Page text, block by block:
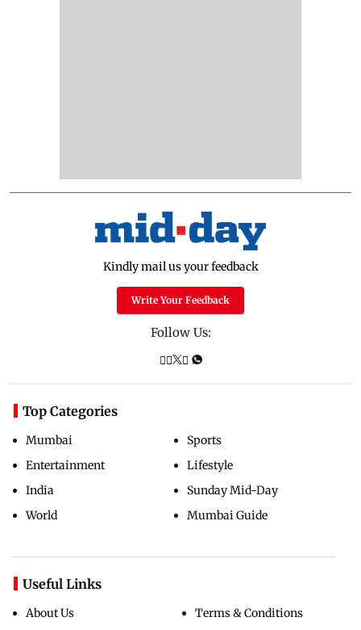
Kindly mail us your feedback
Write Your Feedback
Follow Us:
Top Categories
Mumbai
Entertainment
India
World
Sports
Lifestyle
Sunday Mid-Day
Mumbai Guide
Useful Links
About Us Terms & Conditions